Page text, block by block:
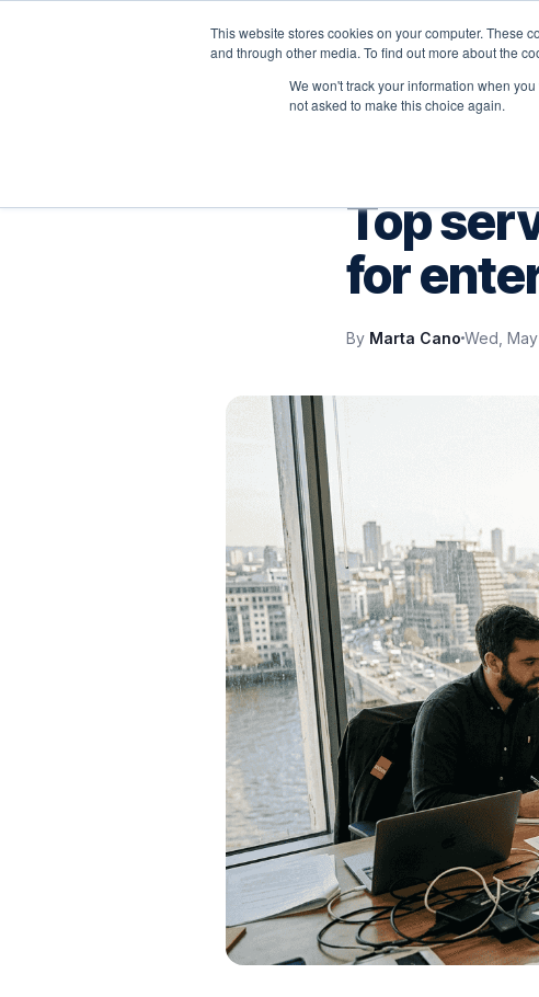
This website stores cookies on your computer. These
and through other media. To find out more about the
We won't track your information when
not asked to make this choice again.
Top
for
By Marta Cano Wed,